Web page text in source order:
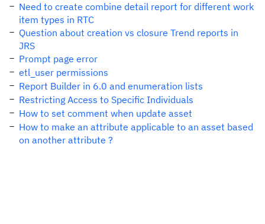
Need to create combine detail report for different work
item types in RTC
Question about creation vs closure Trend reports in
JRS
Prompt page error
etl_user permissions
Report Builder in 6.0 and enumeration lists
Restricting Access to Specific Individuals
How to set comment when update asset
How to make an attribute applicable to an asset based
on another attribute ?